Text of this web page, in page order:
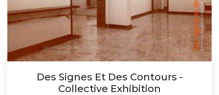
Des Signes Et Des Contours -
Collective Exhibition